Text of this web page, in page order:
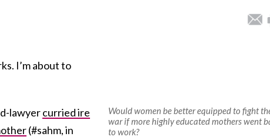
Would women be better equipped to fight
war if more highly educated mothers went
to work?
I’m about to
lawyercurried ire
(#sahm, in